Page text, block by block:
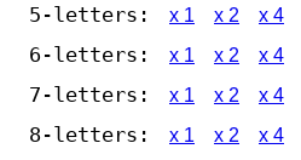
5-letters: x 1 x 2 x 4
6-letters: x 1 x 2 x 4
7-letters: x 1 x 2 x 4
8-letters: x 1 x 2 x 4